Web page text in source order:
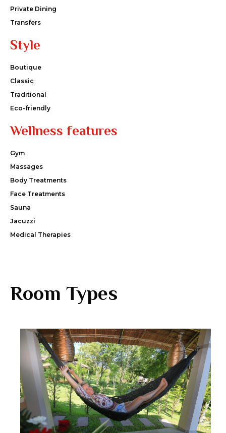
Private Dining
Transfers
Style
Boutique
Classic
Traditional
Eco-friendly
Wellness features
Gym
Massages
Body Treatments
Face Treatments
Sauna
Jacuzzi
Medical Therapies
Room Types